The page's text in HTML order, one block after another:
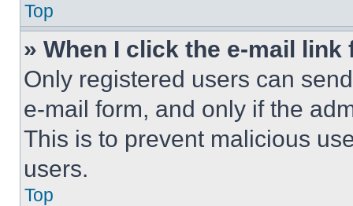
Top
» When I click the e-mail
Only registered users can
e-mail form, and only if the
This is to prevent malicious
users.
Top